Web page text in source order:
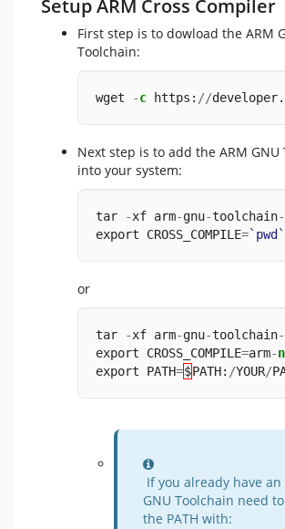
Setup ARM Cross Compiler
First step is to dowload the ARM
Toolchain:
wget -c https: //
Next step is to add the ARM GNU
into your system:
tar -xf arm-gnu-toolchain-
export CROSS_COMPILE=`pwd`
or
tar -xf arm-gnu-toolchain-
export CROSS_COMPILE=arm-
export PATH=$PATH: /YOUR/
Information
If you already have an
GNU Toolchain need
the PATH with: